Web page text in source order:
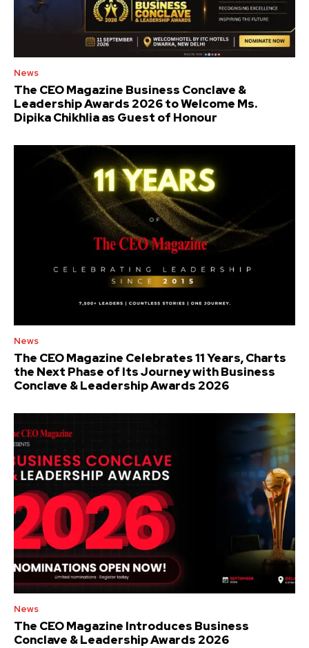
News
The CEO Magazine Business Conclave &
Leadership Awards 2026 to Welcome Ms.
Dipika Chikhlia as Guest of Honour
News
The CEO Magazine Celebrates 11 Years, Charts
the Next Phase of Its Journey with Business
Conclave & Leadership Awards 2026
News
The CEO Magazine Introduces Business
Conclave & Leadership Awards 2026